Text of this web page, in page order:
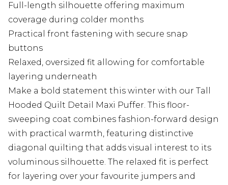
Full-length silhouette offering maximum
coverage during colder months
Practical front fastening with secure snap
buttons
Relaxed, oversized fit allowing for comfortable
layering underneath
Make a bold statement this winter with our Tall
Hooded Quilt Detail Maxi Puffer. This floor-
sweeping coat combines fashion-forward design
with practical warmth, featuring distinctive
diagonal quilting that adds visual interest to its
voluminous silhouette. The relaxed fit is perfect
for layering over your favourite jumpers and